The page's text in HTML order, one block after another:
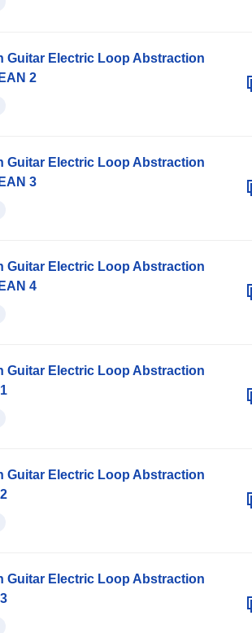
Guitar Electric Loop Abstraction
2
Guitar Electric Loop Abstraction
3
Guitar Electric Loop Abstraction
4
Guitar Electric Loop Abstraction
Guitar Electric Loop Abstraction
Guitar Electric Loop Abstraction